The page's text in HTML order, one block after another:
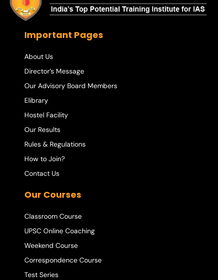
Important Pages
About Us
Director’s Message
Our Advisory Board Members
Elibrary
Hostel Facility
Our Results
Rules & Regulations
How to Join?
Contact Us
Our Courses
Classroom Course
UPSC Online Coaching
Weekend Course
Correspondence Course
Test Series